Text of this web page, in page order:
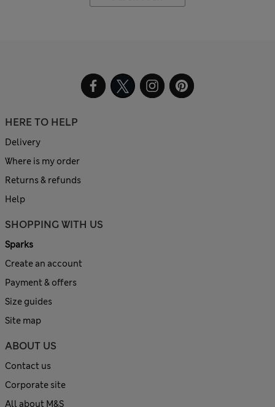
HERE TO HELP
Delivery
Where is my order
Returns & refunds
Help
SHOPPING WITH US
Sparks
Create an account
Payment & offers
Size guides
Site map
ABOUT US
Contact us
Corporate site
All about M&S